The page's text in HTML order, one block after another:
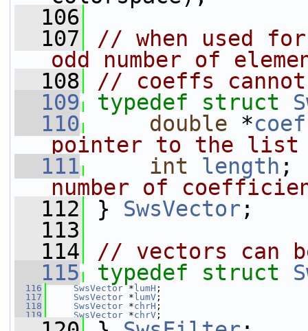
  106
  107
// when used
odd number of
  108
// coeffs cannot
  109
typedef struct
  110
double *
pointer to the list
  111
int length
number of
  112
} SwsVector ;
  113
  114
// vectors can
  115
typedef struct
  116
SwsVector * lumH ;
  117
SwsVector * lumV ;
  118
SwsVector *chrH ;
  119
SwsVector *chrV ;